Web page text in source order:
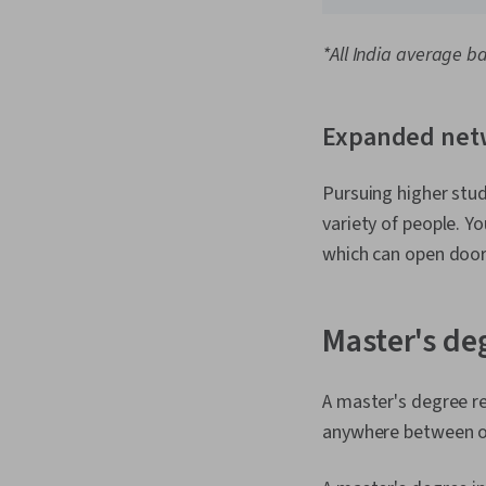
*All India average
Expanded
Pursuing higher
variety of people.
which can open
Master's
A master's degree
anywhere between